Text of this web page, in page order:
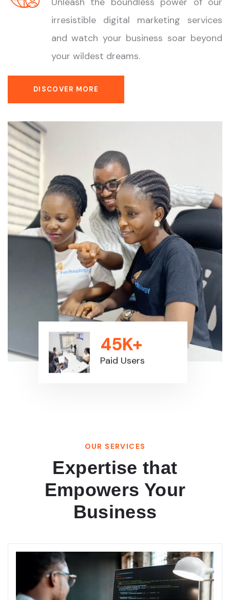
irresistible digital marketing services
and watch your business soar beyond
your wildest dreams.
DISCOVER MORE
45K+
Paid Users
OUR SERVICES
Expertise that
Empowers Your
Business